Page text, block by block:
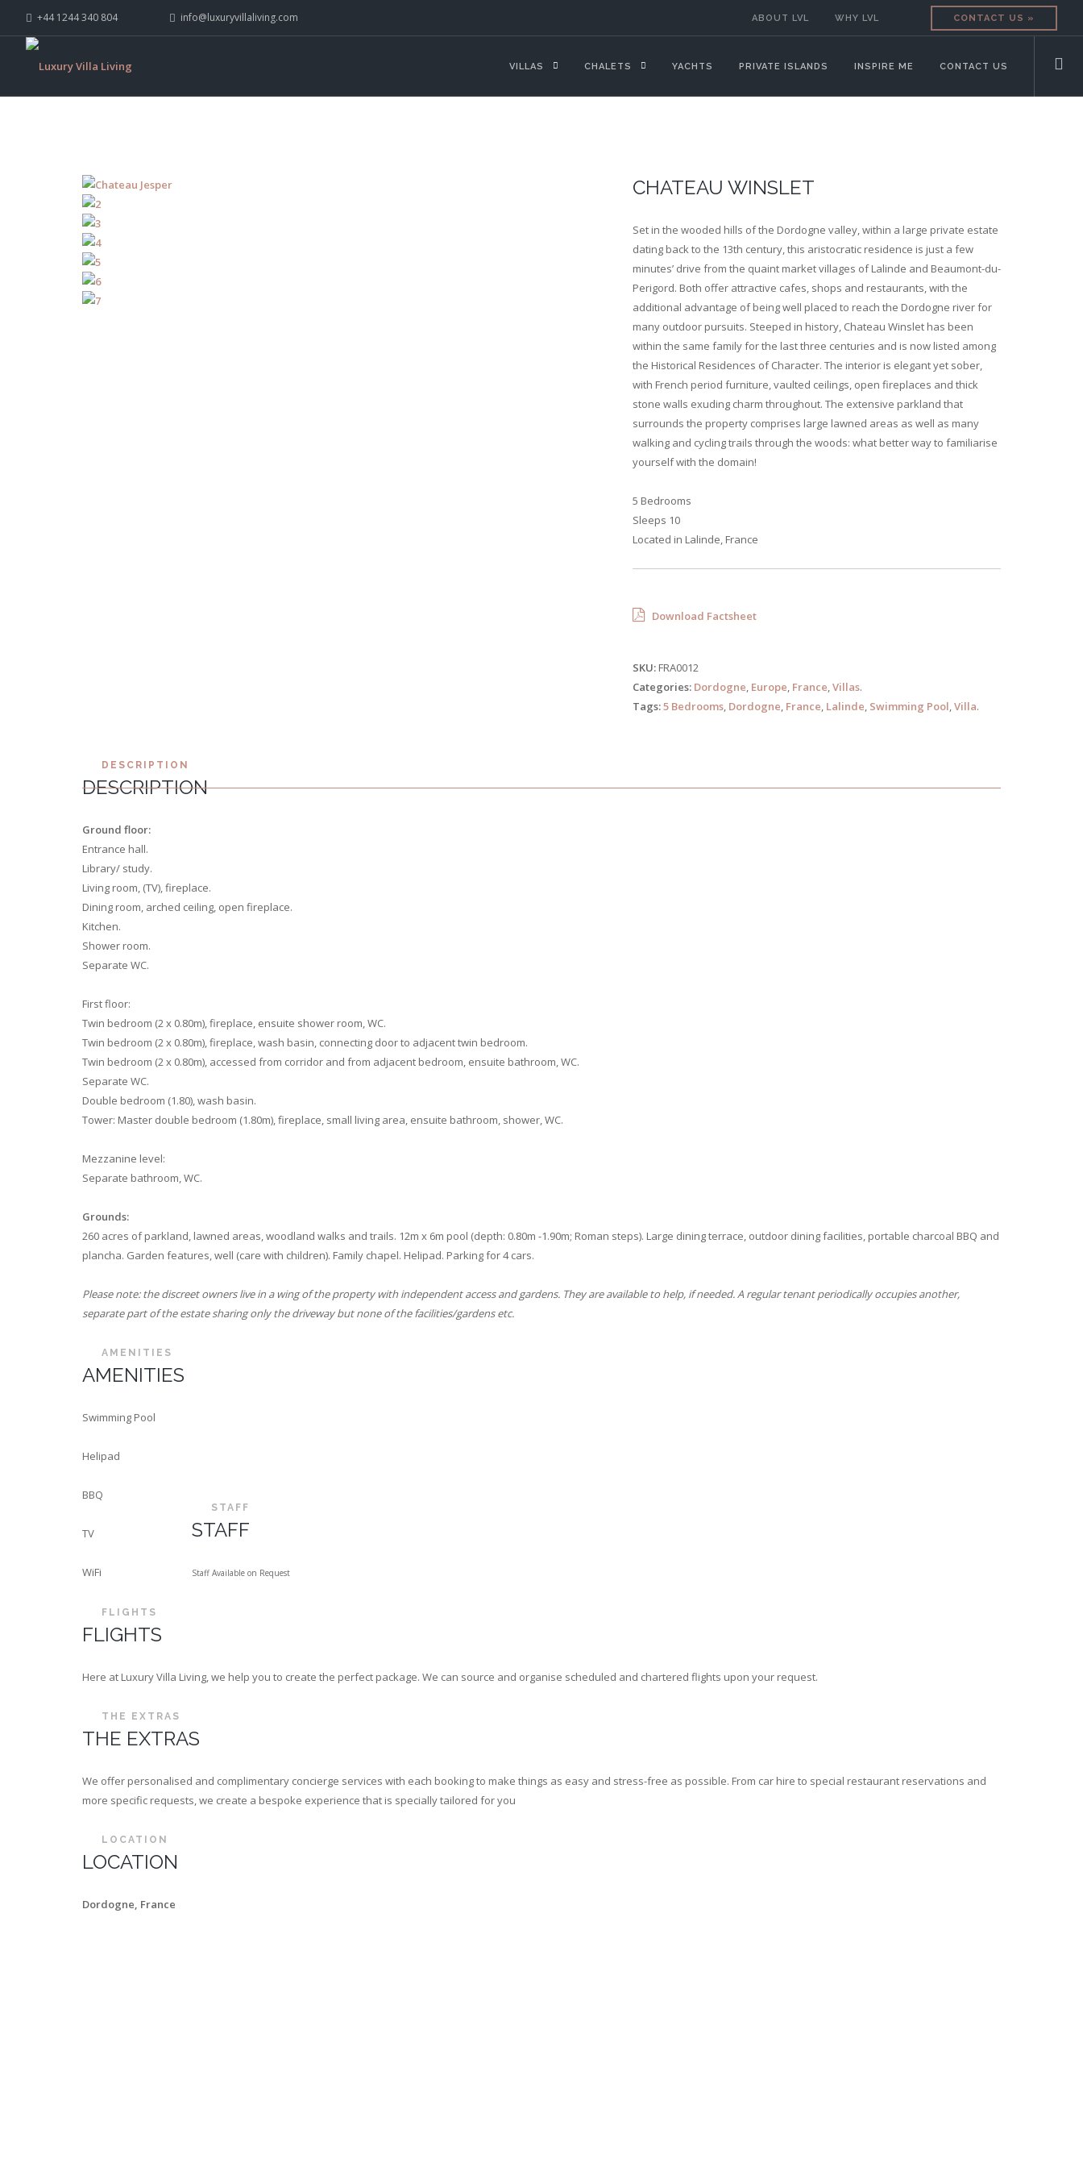
+44 1244 340 804 info@luxuryvillaliving.com CONTACT US »
ABOUT LVL WHY LVL
VILLAS CHALETS YACHTS PRIVATE ISLANDS INSPIRE ME CONTACT US
CHATEAU WINSLET
Set in the wooded hills of the Dordogne valley, within a large private estate
dating back to the 13th century, this aristocratic residence is just a few
minutes’ drive from the quaint market villages of Lalinde and Beaumont-du-
Perigord. Both offer attractive cafes, shops and restaurants, with the
additional advantage of being well placed to reach the Dordogne river for
many outdoor pursuits. Steeped in history, Chateau Winslet has been
within the same family for the last three centuries and is now listed among
the Historical Residences of Character. The interior is elegant yet sober,
with French period furniture, vaulted ceilings, open fireplaces and thick
stone walls exuding charm throughout. The extensive parkland that
surrounds the property comprises large lawned areas as well as many
walking and cycling trails through the woods: what better way to familiarise
yourself with the domain!
5 Bedrooms
Sleeps 10
Located in Lalinde, France
Download Factsheet
SKU:FRA0012
Categories: Dordogne, Europe, France,Villas.
Tags:5 Bedrooms, Dordogne, France, Lalinde, Swimming Pool,Villa.
DESCRIPTION
DESCRIPTION
Ground floor:
Entrance hall.
Library/ study.
Living room, (TV), fireplace.
Dining room, arched ceiling, open fireplace.
Kitchen.
Shower room.
Separate WC.
First floor:
Twin bedroom (2 x 0.80m), fireplace, ensuite shower room, WC.
Twin bedroom (2 x 0.80m), fireplace, wash basin, connecting door to adjacent twin bedroom.
Twin bedroom (2 x 0.80m), accessed from corridor and from adjacent bedroom, ensuite bathroom, WC.
Separate WC.
Double bedroom (1.80), wash basin.
Tower: Master double bedroom (1.80m), fireplace, small living area, ensuite bathroom, shower, WC.
Mezzanine level:
Separate bathroom, WC.
Grounds:
260 acres of parkland, lawned areas, woodland walks and trails. 12m x 6m pool (depth: 0.80m -1.90m; Roman steps). Large dining terrace, outdoor dining facilities, portable charcoal BBQ and
plancha. Garden features, well (care with children). Family chapel. Helipad. Parking for 4 cars.
Please note: the discreet owners live in a wing of the property with independent access and gardens. They are available to help, if needed. A regular tenant periodically occupies another,
separate part of the estate sharing only the driveway but none of the facilities/gardens etc.
AMENITIES
AMENITIES
Swimming Pool
Helipad
BBQ
TV
WiFi
STAFF
STAFF
Staff Available on Request
FLIGHTS
FLIGHTS
Here at Luxury Villa Living, we help you to create the perfect package. We can source and organise scheduled and chartered flights upon your request.
THE EXTRAS
THE EXTRAS
We offer personalised and complimentary concierge services with each booking to make things as easy and stress-free as possible. From car hire to special restaurant reservations and
more specific requests, we create a bespoke experience that is specially tailored for you
LOCATION
LOCATION
Dordogne, France